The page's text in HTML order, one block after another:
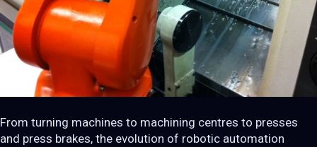
From turning machines to machining centres to presses
and press brakes, the evolution of robotic automation